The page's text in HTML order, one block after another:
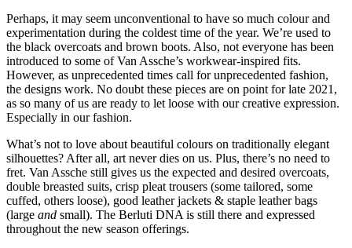
Perhaps, it may seem unconventional to have so much colour and
experimentation during the coldest time of the year. We’re used to
the black overcoats and brown boots. Also, not everyone has been
introduced to some of Van Assche’s workwear-inspired fits.
However, as unprecedented times call for unprecedented fashion,
the designs work. No doubt these pieces are on point for late 2021,
as so many of us are ready to let loose with our creative expression.
Especially in our fashion.
What’s not to love about beautiful colours on traditionally elegant
silhouettes? After all, art never dies on us. Plus, there’s no need to
fret. Van Assche still gives us the expected and desired overcoats,
double breasted suits, crisp pleat trousers (some tailored, some
cuffed, others loose), good leather jackets & staple leather bags
(large and small). The Berluti DNA is still there and expressed
throughout the new season offerings.